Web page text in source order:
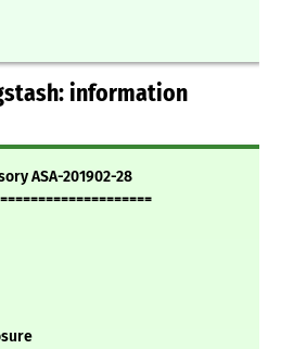
information
ASA-201902-28